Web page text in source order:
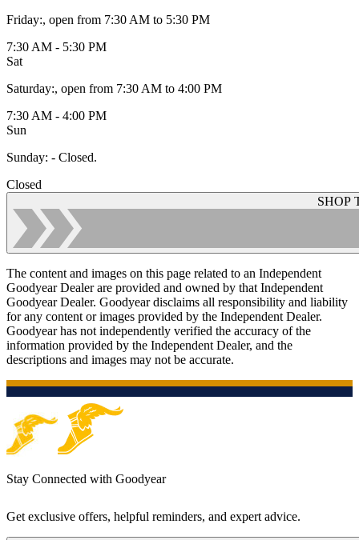
Friday:, open from 7:30 AM to 5:30 PM
7:30 AM - 5:30 PM
Sat
Saturday:, open from 7:30 AM to 4:00 PM
7:30 AM - 4:00 PM
Sun
Sunday: - Closed.
Closed
SHOP
The content and images on this page related to an Independent
Goodyear Dealer are provided and owned by that Independent
Goodyear Dealer. Goodyear disclaims all responsibility and liability
for any content or images provided by the Independent Dealer.
Goodyear has not independently verified the accuracy of the
information provided by the Independent Dealer, and the
descriptions and images may not be accurate.
Stay Connected with Goodyear
Get exclusive offers, helpful reminders, and expert advice.